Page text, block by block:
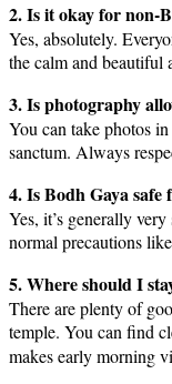
2. Is it okay for non-
Yes, absolutely.
the calm and beautiful
3. Is photography
You can take photos
sanctum. Always
4. Is Bodh Gaya safe
Yes, it’s generally
normal precautions
5. Where should I
There are plenty of
temple. You can find
makes early morning